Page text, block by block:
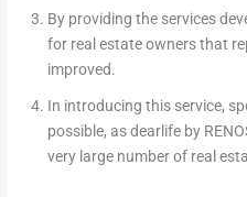
By providing the services
for real estate owners that
improved.
In introducing this service,
possible, as dearlife by
very large number of real